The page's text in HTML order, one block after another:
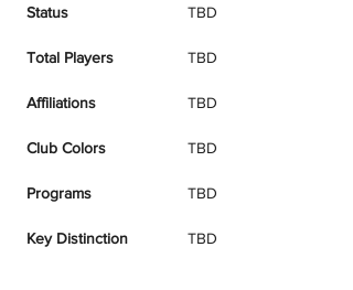
Status TBD
Total Players TBD
Affiliations TBD
Club Colors TBD
Programs TBD
Key Distinction TBD